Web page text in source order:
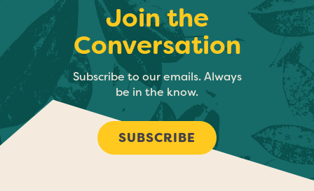
Join the
Conversation
Subscribe to our emails. Always
be in the know.
SUBSCRIBE